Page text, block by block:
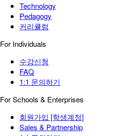
Technology
Pedagogy
커리큘럼
For Individuals
수강신청
FAQ
1:1 문의하기
For Schools & Enterprises
회원가입 [학생계정]
Sales & Partnership